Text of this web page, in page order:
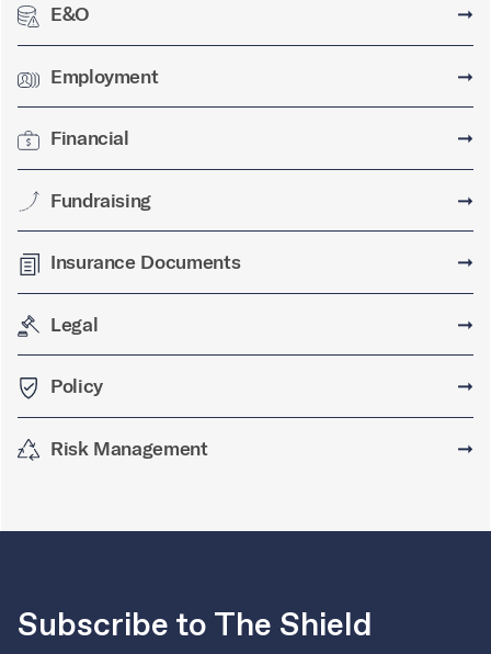
E&O ➞
Employment ➞
Financial ➞
Fundraising ➞
Insurance Documents ➞
Legal ➞
Policy ➞
Risk Management ➞
Subscribe to The Shield